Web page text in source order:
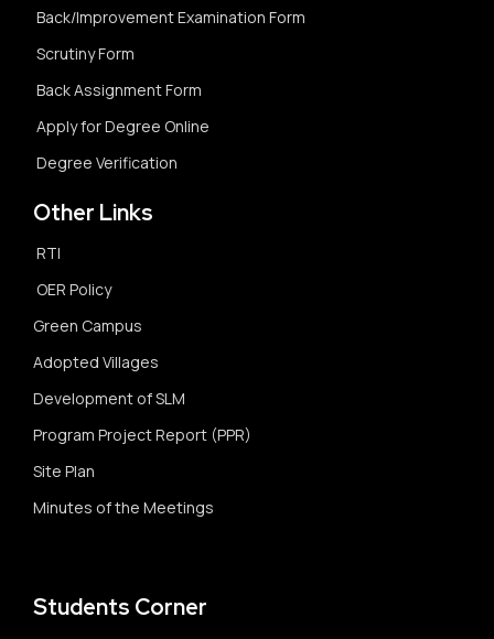
Back/Improvement Examination Form
Scrutiny Form
Back Assignment Form
Apply for Degree Online
Degree Verification
Other Links
RTI
OER Policy
Green Campus
Adopted Villages
Development of SLM
Program Project Report (PPR)
Site Plan
Minutes of the Meetings
Students Corner